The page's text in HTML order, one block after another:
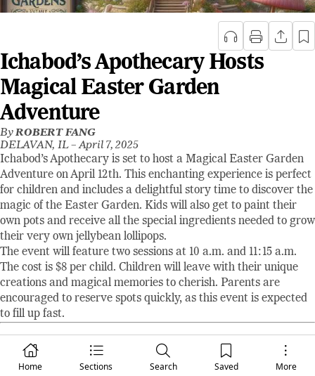
Home Sections Search Saved More
Ichabod’s Apothecary Hosts
Magical Easter Garden
Adventure
ByROBERT FANG
DELAVAN, IL –April 7, 2025
Ichabod’s Apothecary is set to host a Magical Easter Garden
Adventure on April 12th. This enchanting experience is perfect
for children and includes a delightful story time to discover the
magic of the Easter Garden. Kids will also get to paint their
own pots and receive all the special ingredients needed to grow
their very own jellybean lollipops.
The event will feature two sessions at 10 a.m. and 11:15 a.m.
The cost is $8 per child. Children will leave with their unique
creations and magical memories to cherish. Parents are
encouraged to reserve spots quickly, as this event is expected
to fill up fast.
Editor / Publisher